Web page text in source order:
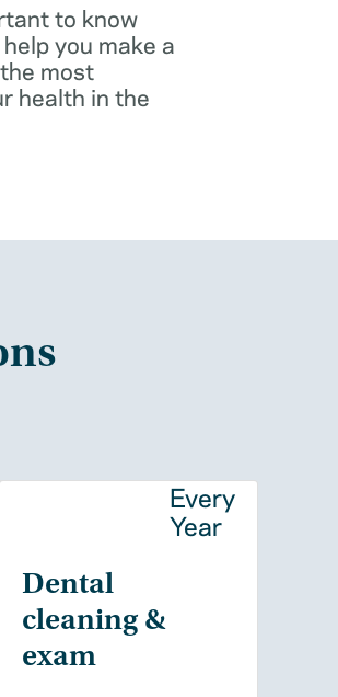
to know
you make a
most
health in the
Dental
cleaning &
exam
Every
Year